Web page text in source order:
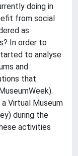
doing in
from social
as
In order to
to analyse
and
that
Virtual Museum
during the
activities